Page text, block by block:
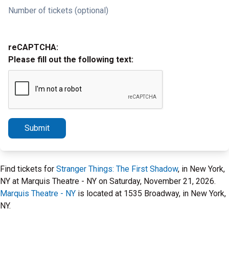
Number of tickets (optional)
reCAPTCHA:
Please fill out the following text:
Submit
Find tickets for Stranger Things: The First Shadow, in New York,
NY at Marquis Theatre - NY on Saturday, November 21, 2026.
Marquis Theatre - NY is located at 1535 Broadway, in New York,
NY.